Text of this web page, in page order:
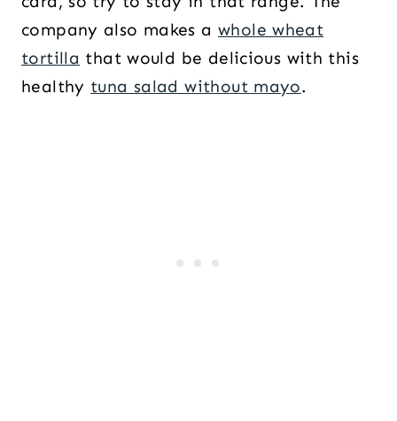
company also makes a whole wheat
tortilla that would be delicious with this
healthy tuna salad without mayo.